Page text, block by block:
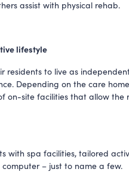
assist with physical rehab.
lifestyle
residents to live as
Depending on the care
on-site facilities that allow the
with spa facilities, tailored
– just to name a few.